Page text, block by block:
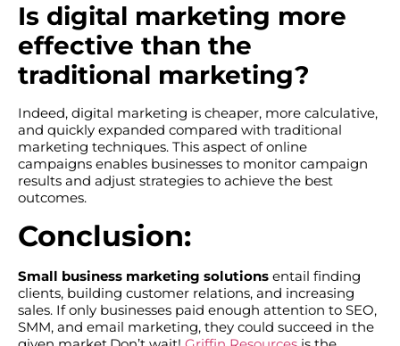
Is digital marketing more
effective than the
traditional marketing?
Indeed, digital marketing is cheaper, more calculative,
and quickly expanded compared with traditional
marketing techniques. This aspect of online
campaigns enables businesses to monitor campaign
results and adjust strategies to achieve the best
outcomes.
Conclusion:
Small business marketing solutions entail finding
clients, building customer relations, and increasing
sales. If only businesses paid enough attention to SEO,
SMM, and email marketing, they could succeed in the